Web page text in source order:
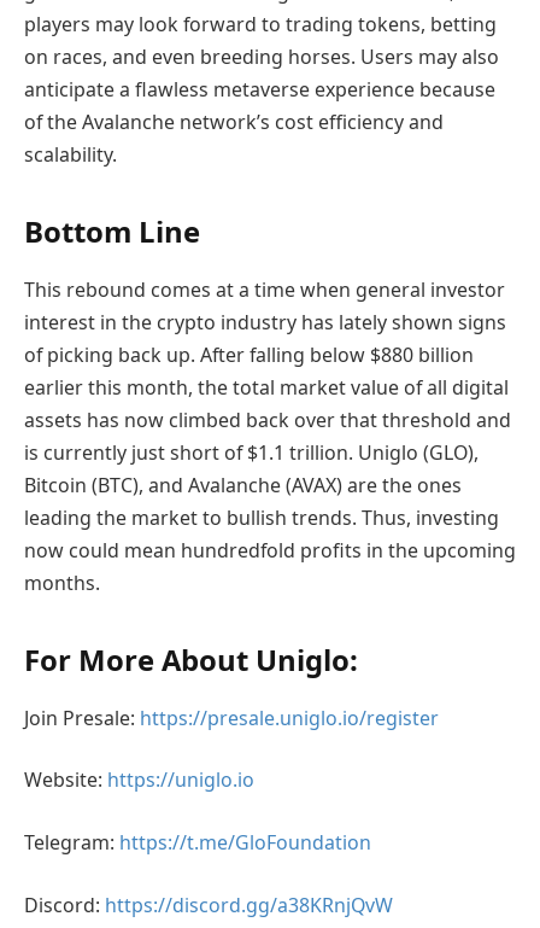
players may look forward to trading tokens, betting
on races, and even breeding horses. Users may also
anticipate a flawless metaverse experience because
of the Avalanche network’s cost efficiency and
scalability.
Bottom Line
This rebound comes at a time when general investor
interest in the crypto industry has lately shown signs
of picking back up. After falling below $880 billion
earlier this month, the total market value of all digital
assets has now climbed back over that threshold and
is currently just short of $1.1 trillion. Uniglo (GLO),
Bitcoin (BTC), and Avalanche (AVAX) are the ones
leading the market to bullish trends. Thus, investing
now could mean hundredfold profits in the upcoming
months.
For More About Uniglo:
Join Presale: https://presale.uniglo.io/register
Website: https://uniglo.io
Telegram: https://t.me/GloFoundation
Discord: https://discord.gg/a38KRnjQvW